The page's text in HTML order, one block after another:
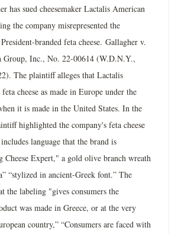
has sued cheesemaker Lactalis American
the company misrepresented the
branded feta cheese. Gallagher v.
Group, Inc., No. 22-00614 (W.D.N.Y.,
The plaintiff alleges that Lactalis
cheese as made in Europe under the
it is made in the United States. In the
highlighted the company's feta cheese
language that the brand is
Cheese Expert," a gold olive branch wreath
“stylized in ancient-Greek font.” The
the labeling "gives consumers the
was made in Greece, or at the very
country,” “Consumers are faced with